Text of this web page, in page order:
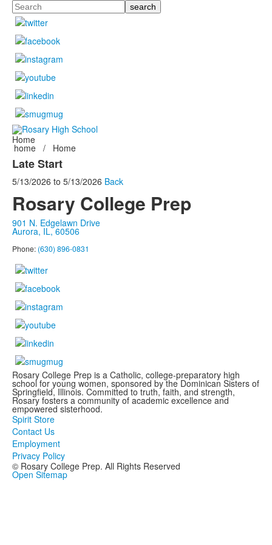
Search
Home
home / Home
Late Start
5/13/2026 to 5/13/2026 Back
Rosary College Prep
901 N. Edgelawn Drive
Aurora, IL, 60506
Phone: (630) 896-0831
Rosary College Prep is a Catholic, college-preparatory high
school for young women, sponsored by the Dominican Sisters of
Springfield, Illinois. Committed to truth, faith, and strength,
Rosary fosters a community of academic excellence and
empowered sisterhood.
Spirit Store
Contact Us
Employment
Privacy Policy
© Rosary College Prep. All Rights Reserved
Open Sitemap